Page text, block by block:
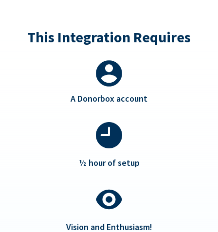
This Integration Requires
A Donorbox account
½ hour of setup
Vision and Enthusiasm!